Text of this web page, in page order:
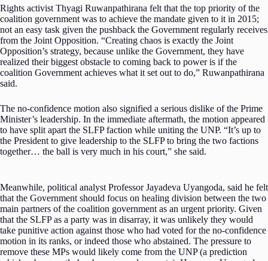
Rights activist Thyagi Ruwanpathirana felt that the top priority of the
coalition government was to achieve the mandate given to it in 2015;
not an easy task given the pushback the Government regularly receives
from the Joint Opposition. “Creating chaos is exactly the Joint
Opposition’s strategy, because unlike the Government, they have
realized their biggest obstacle to coming back to power is if the
coalition Government achieves what it set out to do,” Ruwanpathirana
said.
The no-confidence motion also signified a serious dislike of the Prime
Minister’s leadership. In the immediate aftermath, the motion appeared
to have split apart the SLFP faction while uniting the UNP. “It’s up to
the President to give leadership to the SLFP to bring the two factions
together… the ball is very much in his court,” she said.
Meanwhile, political analyst Professor Jayadeva Uyangoda, said he felt
that the Government should focus on healing division between the two
main partners of the coalition government as an urgent priority. Given
that the SLFP as a party was in disarray, it was unlikely they would
take punitive action against those who had voted for the no-confidence
motion in its ranks, or indeed those who abstained. The pressure to
remove these MPs would likely come from the UNP (a prediction